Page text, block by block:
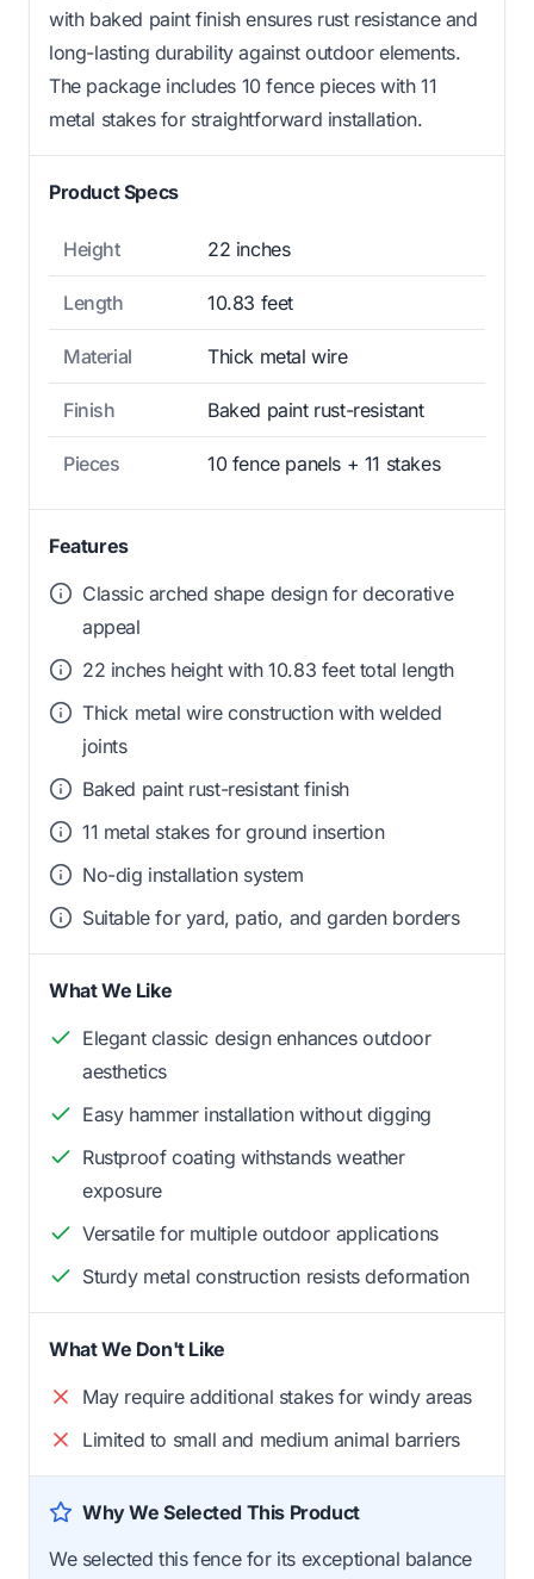
with baked paint finish ensures rust resistance and
long-lasting durability against outdoor elements.
The package includes 10 fence pieces with 11
metal stakes for straightforward installation.
Product Specs
Height 22 inches
Length 10.83 feet
Material Thick metal wire
Finish Baked paint rust-resistant
Pieces 10 fence panels + 11 stakes
Features
Classic arched shape design for decorative
appeal
22 inches height with 10.83 feet total length
Thick metal wire construction with welded
joints
Baked paint rust-resistant finish
11 metal stakes for ground insertion
No-dig installation system
Suitable for yard, patio, and garden borders
What We Like
Elegant classic design enhances outdoor
aesthetics
Easy hammer installation without digging
Rustproof coating withstands weather
exposure
Versatile for multiple outdoor applications
Sturdy metal construction resists deformation
What We Don't Like
May require additional stakes for windy areas
Limited to small and medium animal barriers
Why We Selected This Product
We selected this fence for its exceptional balance